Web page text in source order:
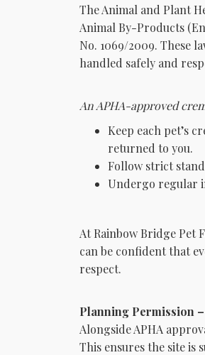
The Animal and Plant
Animal By-Products
No. 1069/2009. These
handled safely and
An APHA-approved
Keep each pet’s
returned to you.
Follow strict
Undergo regular
At Rainbow Bridge Pet
can be confident that
respect.
Planning Permission
Alongside APHA
This ensures the site is